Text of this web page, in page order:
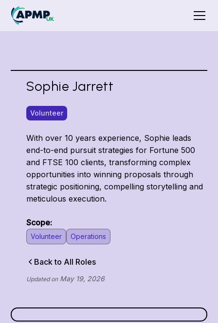
Sophie Jarrett
Volunteer
With over 10 years experience, Sophie leads
end-to-end pursuit strategies for Fortune 500
and FTSE 100 clients, transforming complex
opportunities into winning proposals through
strategic positioning, compelling storytelling and
meticulous execution.
Scope:
Volunteer Operations
Back to All Roles
Updated on May 19, 2026